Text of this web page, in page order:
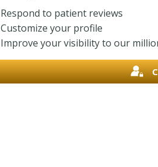
Respond to patient reviews
Customize your profile
Improve your visibility to our